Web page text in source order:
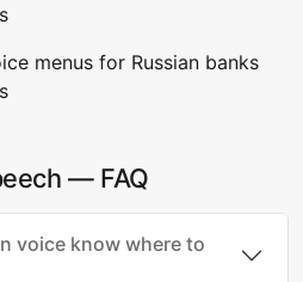
menus for Russian banks
— FAQ
voice know where to